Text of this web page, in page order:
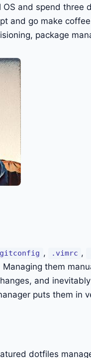
and spend three
and go make
package
, .vimrc ,
them
and
puts them in
dotfiles